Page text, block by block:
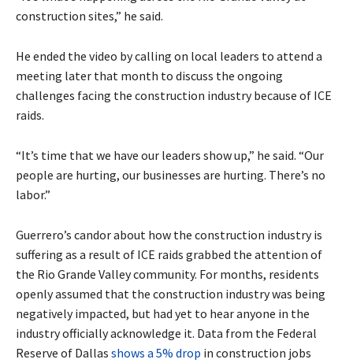
construction sites,” he said.
He ended the video by calling on local leaders to attend a
meeting later that month to discuss the ongoing
challenges facing the construction industry because of ICE
raids.
“It’s time that we have our leaders show up,” he said. “Our
people are hurting, our businesses are hurting. There’s no
labor.”
Guerrero’s candor about how the construction industry is
suffering as a result of ICE raids grabbed the attention of
the Rio Grande Valley community. For months, residents
openly assumed that the construction industry was being
negatively impacted, but had yet to hear anyone in the
industry officially acknowledge it. Data from the Federal
Reserve of Dallas shows a 5% drop in construction jobs